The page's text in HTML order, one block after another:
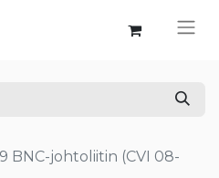
BNC-johtoliitin (CVI 08-